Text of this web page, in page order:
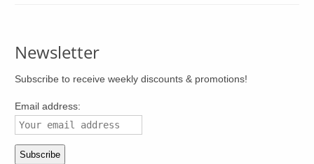
Newsletter
Subscribe to receive weekly discounts & promotions!
Email address: